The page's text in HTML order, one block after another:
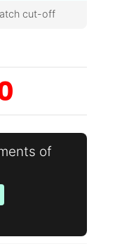
cut-off
of